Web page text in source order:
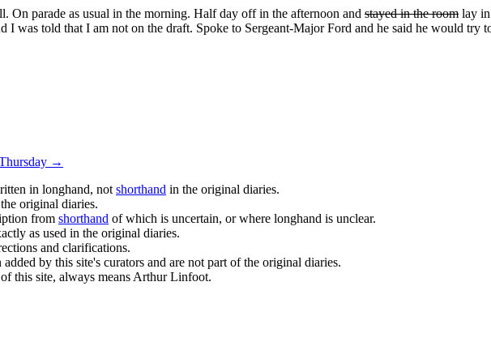
On parade as usual in the morning. Half day off in the afternoon and stayed in the room lay
I was told that I am not on the draft. Spoke to Sergeant-­Major Ford and he said he would try
→
in longhand, not shorthand in the original diaries.
original diaries.
from shorthand of which is uncertain, or where longhand is unclear.
as used in the original diaries.
and clarifications.
by this site's curators and are not part of the original diaries.
this site, always means Arthur Linfoot.